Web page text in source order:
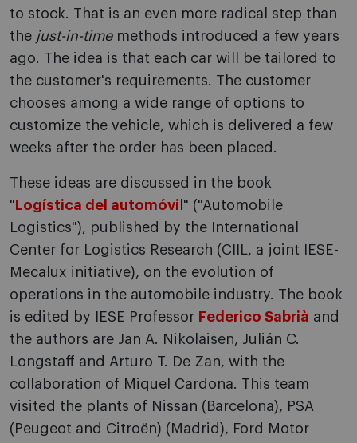
to stock. That is an even more radical step than
the just-in-timemethods introduced a few years
ago. The idea is that each car will be tailored to
the customer's requirements. The customer
chooses among a wide range of options to
customize the vehicle, which is delivered a few
weeks after the order has been placed.
These ideas are discussed in the book
" Logística del automóvi l" ("Automobile
Logistics"), published by the International
Center for Logistics Research (CIIL, a joint IESE-
Mecalux initiative), o­n the evolution of
operations in the automobile industry. The book
is edited by IESE Professor Federico Sabrià and
the authors are Jan A. Nikolaisen, Julián C.
Longstaff and Arturo T. De Zan, with the
collaboration of Miquel Cardona. This team
visited the plants of Nissan (Barcelona), PSA
(Peugeot and Citroën) (Madrid), Ford Motor